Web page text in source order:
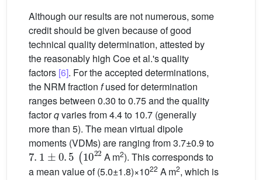
Although our results are not numerous, some
credit should be given because of good
technical quality determination, attested by
the reasonably high Coe et al.'s quality
factors [6]. For the accepted determinations,
the NRM fraction fused for determination
ranges between 0.30 to 0.75 and the quality
factorqvaries from 4.4 to 10.7 (generally
more than 5). The mean virtual dipole
moments (VDMs) are ranging from 3.7±0.9 to
7.1±0.5(1022
A m2). This corresponds to
a mean value of (5.0±1.8)×1022 A m2, which is